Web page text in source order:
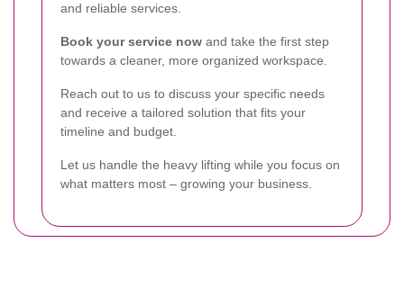
and reliable services.
Book your service now and take the first step
towards a cleaner, more organized workspace.
Reach out to us to discuss your specific needs
and receive a tailored solution that fits your
timeline and budget.
Let us handle the heavy lifting while you focus on
what matters most – growing your business.